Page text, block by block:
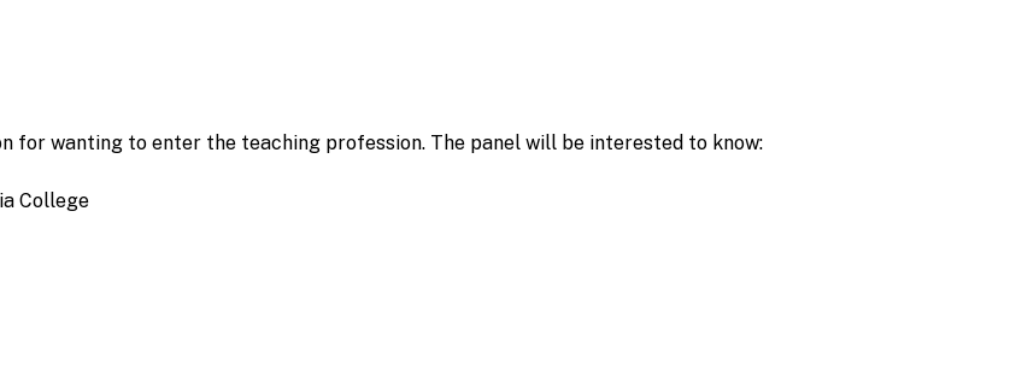
for wanting to enter the teaching profession. The panel will be interested to know:
College